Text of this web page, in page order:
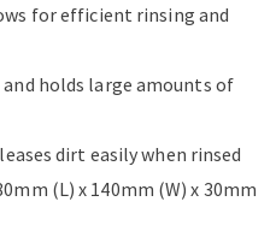
for efficient rinsing and
and holds large amounts of
dirt easily when rinsed
(L) x 140mm (W) x 30mm